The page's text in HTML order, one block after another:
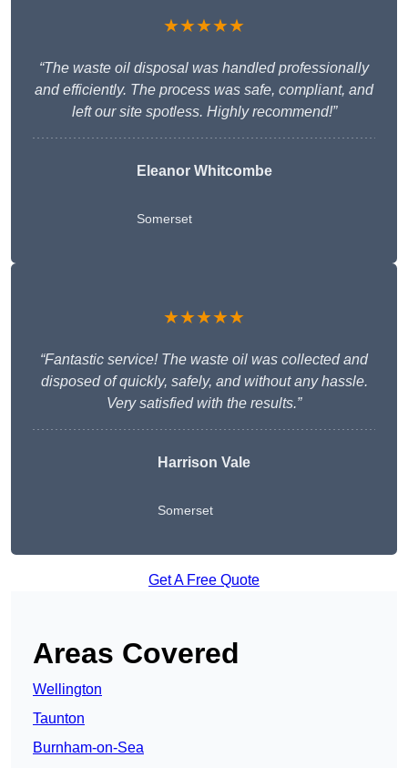
★★★★★
“The waste oil disposal was handled professionally
and efficiently. The process was safe, compliant, and
left our site spotless. Highly recommend!”
Eleanor Whitcombe
Somerset
★★★★★
“Fantastic service! The waste oil was collected and
disposed of quickly, safely, and without any hassle.
Very satisfied with the results.”
Harrison Vale
Somerset
Get A Free Quote
Areas Covered
Wellington
Taunton
Burnham-on-Sea